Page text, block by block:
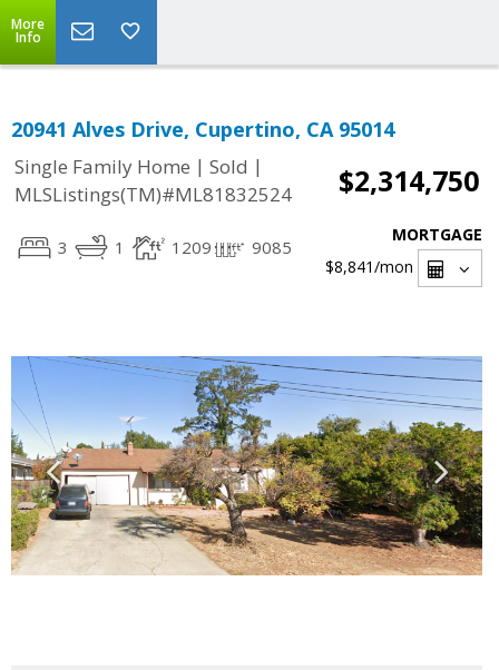
More
Info
20941 Alves Drive, Cupertino, CA 95014
Single Family Home | Sold |
MLSListings(TM)#ML81832524
$2,314,750
3 1 1209 9085
MORTGAGE
$8,841/mon